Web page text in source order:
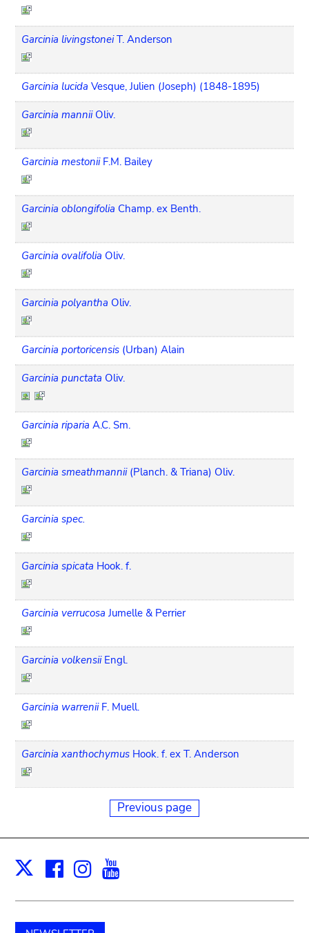
Garcinia livingstonei T. Anderson
Garcinia lucida Vesque, Julien (Joseph) (1848-1895)
Garcinia mannii Oliv.
Garcinia mestonii F.M. Bailey
Garcinia oblongifolia Champ. ex Benth.
Garcinia ovalifolia Oliv.
Garcinia polyantha Oliv.
Garcinia portoricensis (Urban) Alain
Garcinia punctata Oliv.
Garcinia riparia A.C. Sm.
Garcinia smeathmannii (Planch. & Triana) Oliv.
Garcinia spec.
Garcinia spicata Hook. f.
Garcinia verrucosa Jumelle & Perrier
Garcinia volkensii Engl.
Garcinia warrenii F. Muell.
Garcinia xanthochymus Hook. f. ex T. Anderson
Previous page
X Facebook
Instagram